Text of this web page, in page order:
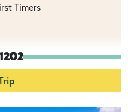
Timers